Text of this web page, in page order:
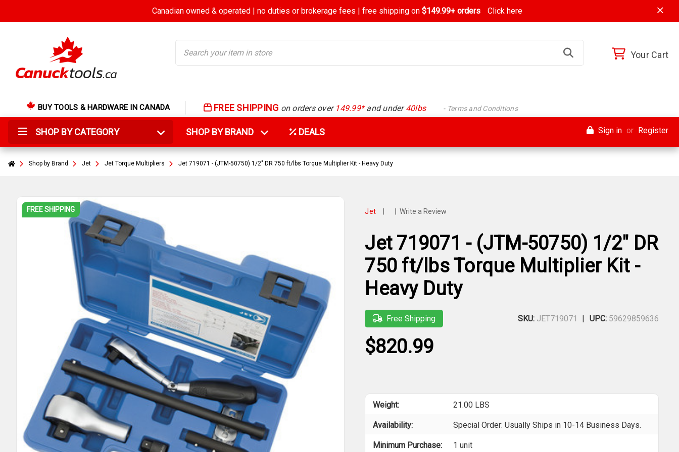
Canadian owned & operated | no duties or brokerage fees | free shipping on$149.99+ orders Click here
Your Cart
BUY TOOLS & HARDWARE IN CANADA FREE SHIPPING on orders over 149.99*and under40lbs - Terms and Conditions
SHOP BY CATEGORY SHOP BY BRAND DEALS Sign in or Register
Shop by Brand Jet Jet Torque Multipliers Jet 719071 - (JTM-50750) 1/2" DR 750 ft/lbs Torque Multiplier Kit - Heavy Duty
FREE SHIPPING Jet | | Write a Review
Jet 719071 - (JTM-50750) 1/2" DR
750 ft/lbs Torque Multiplier Kit -
Heavy Duty
Free Shipping SKU: JET719071 UPC: 59629859636
$820.99
Weight: 21.00 LBS
Availability: Special Order: Usually Ships in 10-14 Business Days.
Minimum Purchase: 1 unit